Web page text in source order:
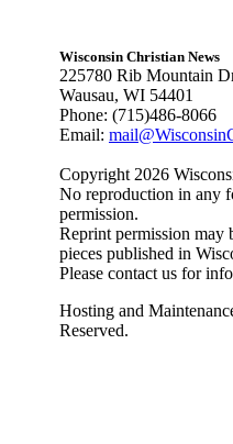
Wisconsin Christian News
225780 Rib Mountain
Wausau, WI 54401
Phone: (715)486-8066
Email:
Copyright 2026
No reproduction in any
permission.
Reprint permission may
pieces published in
Please contact us for
Hosting and
Reserved.